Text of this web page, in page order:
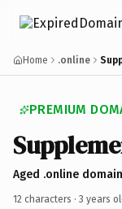
Home .online
PREMIUM
Aged .online
12 characters · 3 years